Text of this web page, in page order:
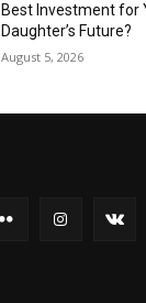
Best Investment for
Daughter’s Future?
August 5, 2026